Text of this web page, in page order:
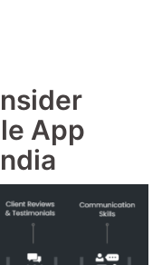
App